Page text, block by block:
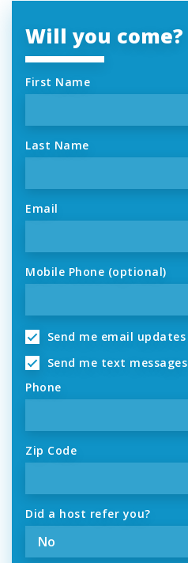
Will you come?
First Name
Last Name
Email
Mobile Phone (optional)
Send me email updates
Send me text messages
Phone
Zip Code
Did a host refer you?